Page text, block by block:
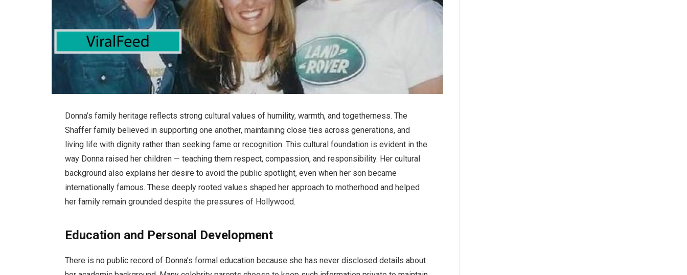
Donna’s family heritage reflects strong cultural values of humility, warmth, and togetherness. The
Shaffer family believed in supporting one another, maintaining close ties across generations, and
living life with dignity rather than seeking fame or recognition. This cultural foundation is evident in the
way Donna raised her children — teaching them respect, compassion, and responsibility. Her cultural
background also explains her desire to avoid the public spotlight, even when her son became
internationally famous. These deeply rooted values shaped her approach to motherhood and helped
her family remain grounded despite the pressures of Hollywood.
Education and Personal Development
There is no public record of Donna’s formal education because she has never disclosed details about